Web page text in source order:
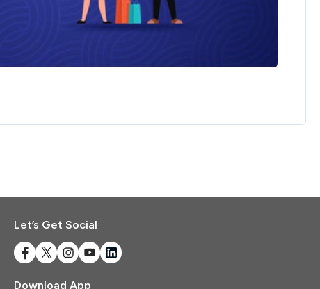
Refer & Earn
Support & feedback
Review Us
Logout
Let’s Get Social
Download App